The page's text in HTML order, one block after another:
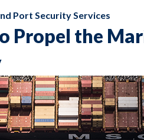
Port Security Services
Propel the